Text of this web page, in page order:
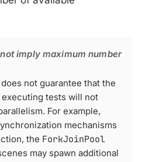
imply maximum number
not guarantee that the
tests will not
For example,
mechanisms
the ForkJoinPool
may spawn additional